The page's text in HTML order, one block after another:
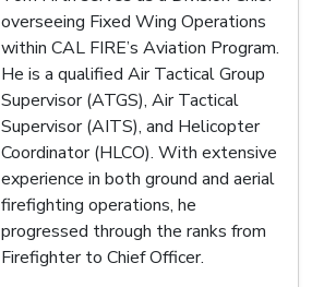
overseeing Fixed Wing Operations
within CAL FIRE’s Aviation Program.
He is a qualified Air Tactical Group
Supervisor (ATGS), Air Tactical
Supervisor (AITS), and Helicopter
Coordinator (HLCO). With extensive
experience in both ground and aerial
firefighting operations, he
progressed through the ranks from
Firefighter to Chief Officer.